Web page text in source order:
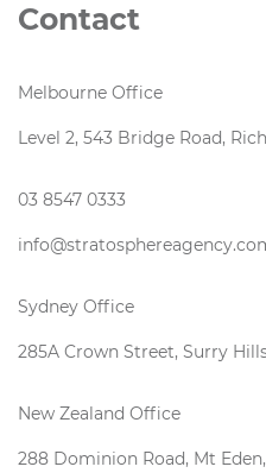
Contact
Melbourne Office
Level 2, 543 Bridge Road,
03 8547 0333
Sydney Office
285A Crown Street, Surry
New Zealand Office
288 Dominion Road, Mt